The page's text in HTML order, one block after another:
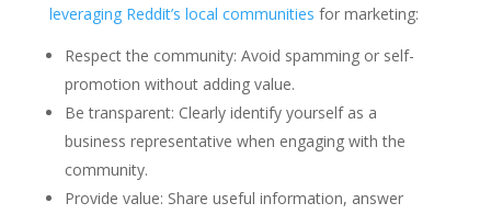
leveraging Reddit’s local communities for marketing:
Respect the community: Avoid spamming or self-
promotion without adding value.
Be transparent: Clearly identify yourself as a
business representative when engaging with the
community.
Provide value: Share useful information, answer